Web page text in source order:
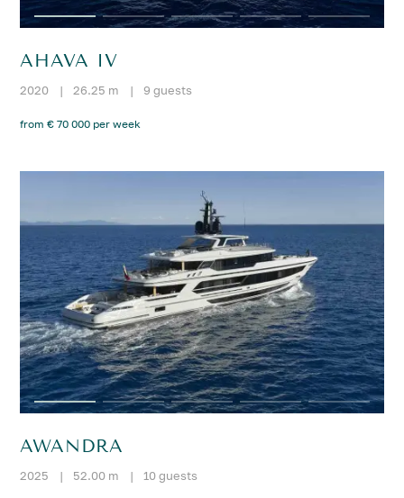
AHAVA IV
2020 | 26.25 m | 9 guests
from € 70 000 per week
AWANDRA
2025 | 52.00 m | 10 guests